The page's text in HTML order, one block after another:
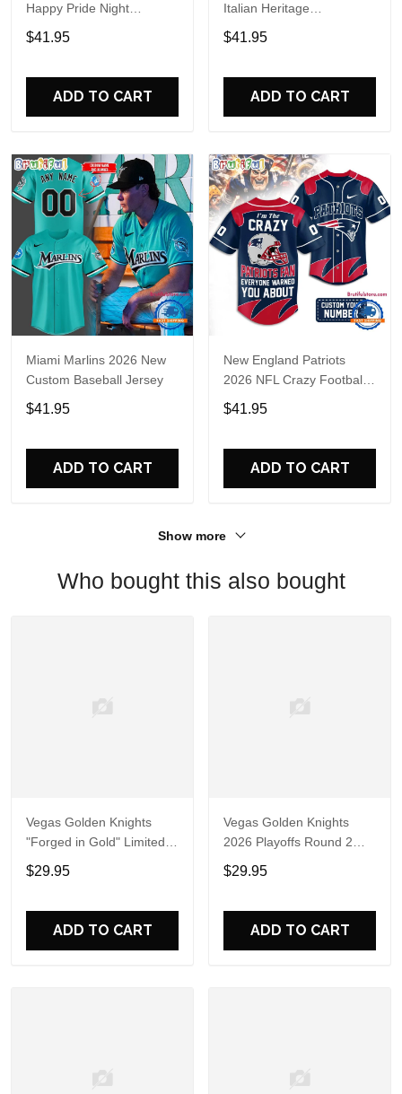
Happy Pride Night
Baseball Jersey
$41.95
ADD TO CART
Italian Heritage
Celebration Limited Edition
Jersey Shirt
$41.95
ADD TO CART
Miami Marlins 2026 New
Custom Baseball Jersey
$41.95
ADD TO CART
New England Patriots
2026 NFL Crazy Football
Fan Personalized Jersey
Shirt
$41.95
ADD TO CART
Show more
Who bought this also bought
Vegas Golden Knights
"Forged in Gold" Limited
Edition Black Shirt
$29.95
ADD TO CART
Vegas Golden Knights
2026 Playoffs Round 2
Forged in Gold Hoodie T-
Shirt
$29.95
ADD TO CART